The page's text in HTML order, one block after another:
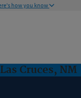
how you know
Cruces, NM